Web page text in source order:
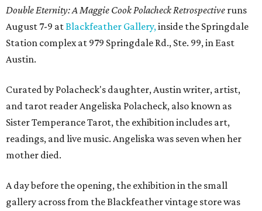
Double Eternity: A Maggie Cook Polacheck Retrospective runs
August 7-9 atBlackfeather Gallery, inside the Springdale
Station complex at 979 Springdale Rd., Ste. 99, in East
Austin.
Curated by Polacheck's daughter, Austin writer, artist,
and tarot reader Angeliska Polacheck, also known as
Sister Temperance Tarot, the exhibition includes art,
readings, and live music. Angeliska was seven when her
mother died.
A day before the opening, the exhibition in the small
gallery across from the Blackfeather vintage store was